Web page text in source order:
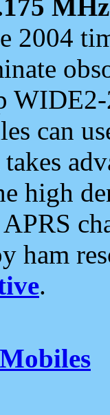
MHz
2004
can
high
ham
.